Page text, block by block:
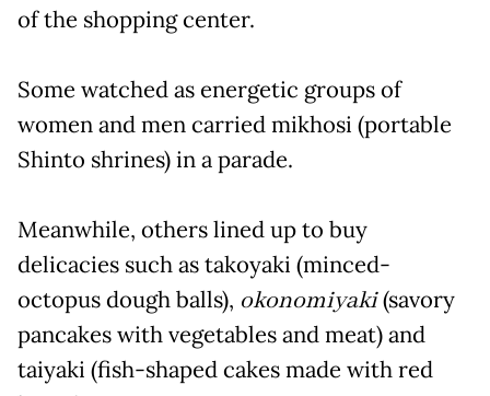
of the shopping center.
Some watched as energetic groups of
women and men carried mikhosi (portable
Shinto shrines) in a parade.
Meanwhile, others lined up to buy
delicacies such as takoyaki (minced-
octopus dough balls), okonomiyaki(savory
pancakes with vegetables and meat) and
taiyaki (fish-shaped cakes made with red